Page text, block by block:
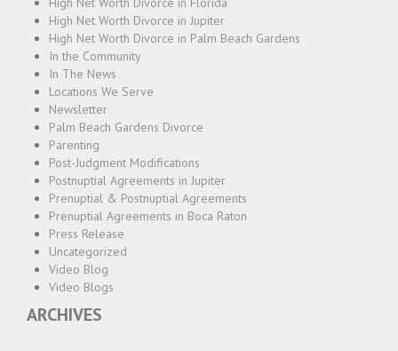
High Net Worth Divorce in Jupiter
High Net Worth Divorce in Palm Beach Gardens
In the Community
In The News
Locations We Serve
Newsletter
Palm Beach Gardens Divorce
Parenting
Post-Judgment Modifications
Postnuptial Agreements in Jupiter
Prenuptial & Postnuptial Agreements
Prenuptial Agreements in Boca Raton
Press Release
Uncategorized
Video Blog
Video Blogs
ARCHIVES